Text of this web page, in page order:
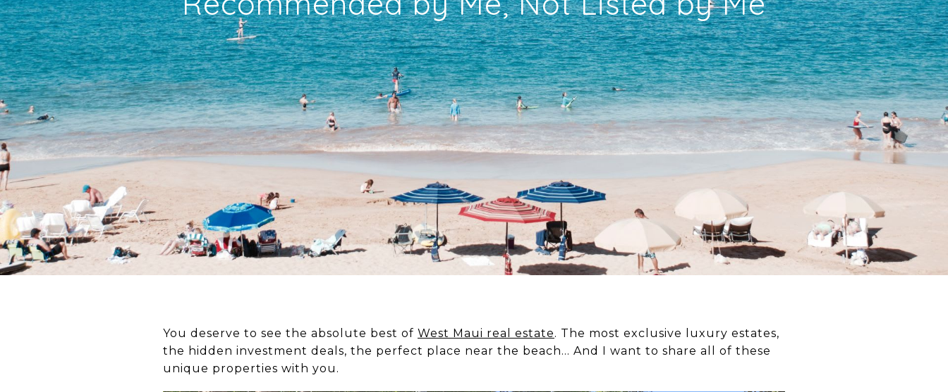
You deserve to see the absolute best of West Maui real estate. The most exclusive luxury estates,
the hidden investment deals, the perfect place near the beach… And I want to share all of these
unique properties with you.